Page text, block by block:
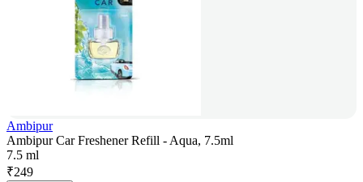
Ambipur
Ambipur Car Freshener Refill - Aqua, 7.5ml
7.5 ml
₹249